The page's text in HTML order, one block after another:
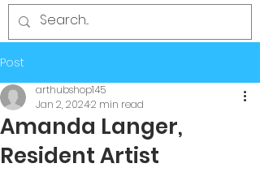
Post
Amanda Langer,
Resident Artist
arthubshop145
Jan 2, 20242 min read